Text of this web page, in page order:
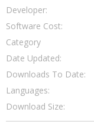
Developer:
Software Cost:
Category
Date Updated:
Downloads To Date:
Languages:
Download Size: